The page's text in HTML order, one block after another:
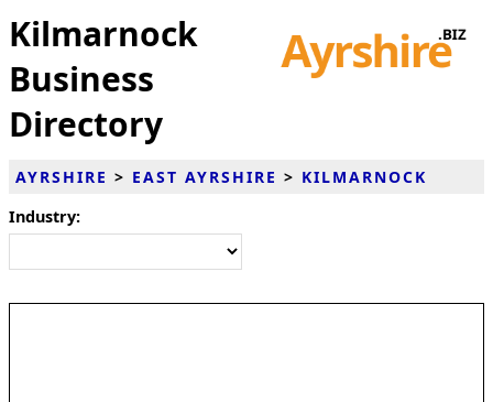
Kilmarnock
Business
Directory
AYRSHIRE > EAST AYRSHIRE > KILMARNOCK
Industry: